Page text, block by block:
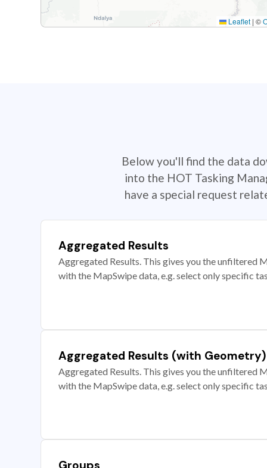
Leaflet | ©
Below you'll find the data
into the HOT Tasking
have a special request
Aggregated Results
Aggregated Results. This gives you the unfiltered
with the MapSwipe data, e.g. select only specific
Aggregated Results (with Geometry)
Aggregated Results. This gives you the unfiltered
with the MapSwipe data, e.g. select only specific